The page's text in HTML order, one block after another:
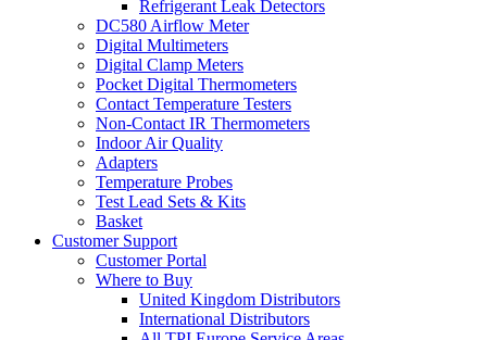
Refrigerant Leak Detectors
DC580 Airflow Meter
Digital Multimeters
Digital Clamp Meters
Pocket Digital Thermometers
Contact Temperature Testers
Non-Contact IR Thermometers
Indoor Air Quality
Adapters
Temperature Probes
Test Lead Sets & Kits
Basket
Customer Support
Customer Portal
Where to Buy
United Kingdom Distributors
International Distributors